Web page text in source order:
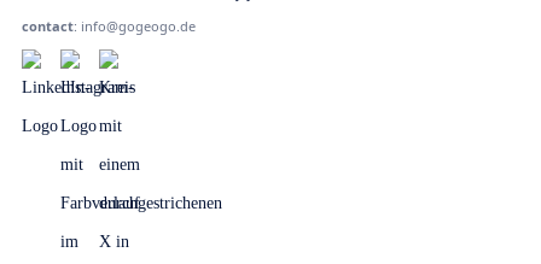
contact: info@gogeogo.de